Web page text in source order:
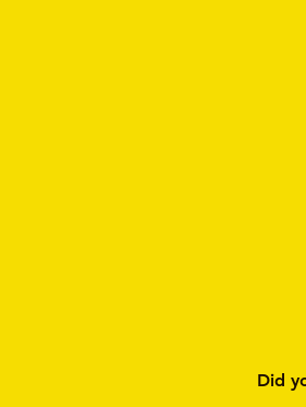
Did